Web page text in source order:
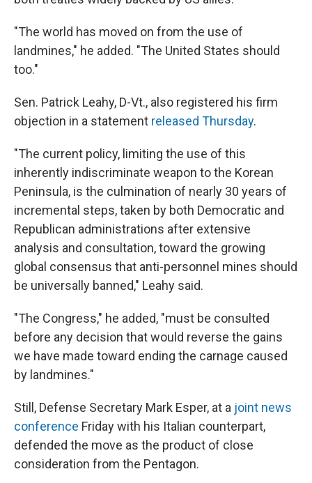
"​The world has moved on from the use of
landmines," he added. "The United States should
too."
Sen. Patrick Leahy, D-Vt., also registered his firm
objection in a statement released Thursday.
"The current policy, limiting the use of this
inherently indiscriminate weapon to the Korean
Peninsula, is the culmination of nearly 30 years of
incremental steps, taken by both Democratic and
Republican administrations after extensive
analysis and consultation, toward the growing
global consensus that anti-personnel mines should
be universally banned," Leahy said.
"The Congress," he added, "must be consulted
before any decision that would reverse the gains
we have made toward ending the carnage caused
by landmines."
Still, Defense Secretary Mark Esper, at a joint news
conference Friday with his Italian counterpart,
defended the move as the product of close
consideration from the Pentagon.